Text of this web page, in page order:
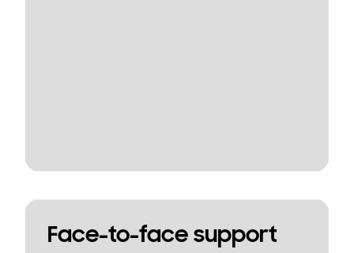
Face-to-face support